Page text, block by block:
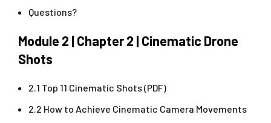
Questions?
Module 2 | Chapter 2 | Cinematic Drone
Shots
2.1 Top 11 Cinematic Shots (PDF)
2.2 How to Achieve Cinematic Camera Movements